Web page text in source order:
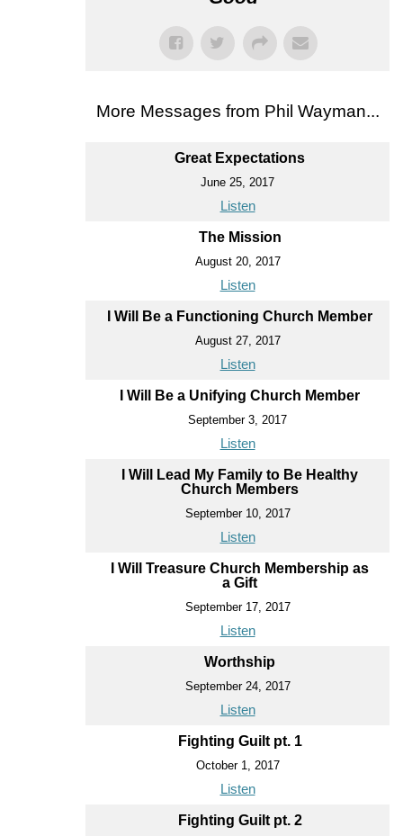
More Messages from Phil Wayman...
Great Expectations
June 25, 2017
Listen
The Mission
August 20, 2017
Listen
I Will Be a Functioning Church Member
August 27, 2017
Listen
I Will Be a Unifying Church Member
September 3, 2017
Listen
I Will Lead My Family to Be Healthy
Church Members
September 10, 2017
Listen
I Will Treasure Church Membership as
a Gift
September 17, 2017
Listen
Worthship
September 24, 2017
Listen
Fighting Guilt pt. 1
October 1, 2017
Listen
Fighting Guilt pt. 2